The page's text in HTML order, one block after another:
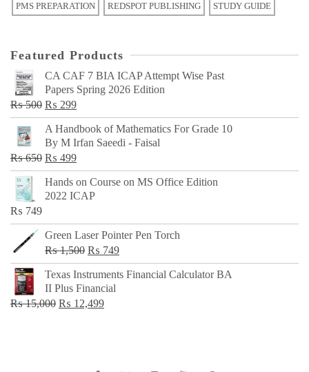
PMS PREPARATION REDSPOT PUBLISHING STUDY GUIDE
Featured Products
CA CAF 7 BIA ICAP Attempt Wise Past
Papers Spring 2026 Edition
₨500 Original
price
was:
₨ 500.
₨ 299Current
price
is:
₨ 299.
A Handbook of Mathematics For Grade 10
By M Irfan Saeedi - Faisal
₨650 Original
price
was:
₨ 499Current
price
is:
Hands on Course on MS Office Edition
2022 ICAP
₨ 749
Green Laser Pointer Pen Torch
₨1,500 Original
price
was:
₨ 1,500.
₨ 749Current
price
Texas Instruments Financial Calculator BA
II Plus Financial
₨15,000 Original
₨ 12,499Current